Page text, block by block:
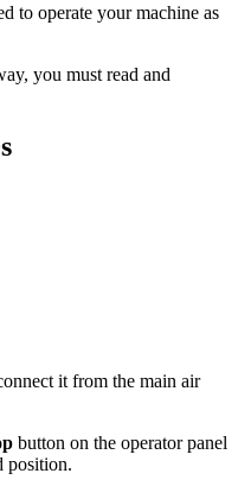
to operate your machine as
you must read and
it from the main air
button on the operator panel
position.